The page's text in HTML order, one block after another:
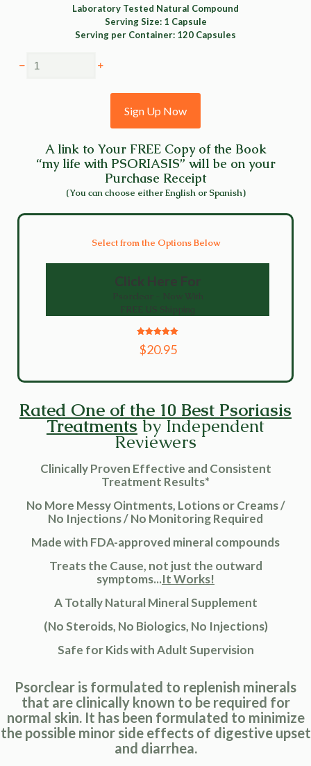
Laboratory Tested Natural Compound
Serving Size: 1 Capsule
Serving per Container: 120 Capsules
Psorclear
Sign Up Now
A link to Your FREE Copy of the Book
“my life with PSORIASIS” will be on your
Purchase Receipt
(You can choose either English or Spanish)
Select from the Options Below
Click Here For
Psorclear - Now With
FREE US Shipping
out of 5
$20.95
Rated One of the 10 Best Psoriasis
Treatmentsby Independent
Reviewers
Clinically Proven Effective and Consistent
Treatment Results*
No More Messy Ointments, Lotions or Creams /
No Injections / No Monitoring Required
Made with FDA-approved mineral compounds
Treats the Cause, not just the outward
symptoms...It Works!
A Totally Natural Mineral Supplement
(No Steroids, No Biologics, No Injections)
Safe for Kids with Adult Supervision
Psorclear is formulated to replenish minerals
that are clinically known to be required for
normal skin. It has been formulated to minimize
the possible minor side effects of digestive upset
and diarrhea.